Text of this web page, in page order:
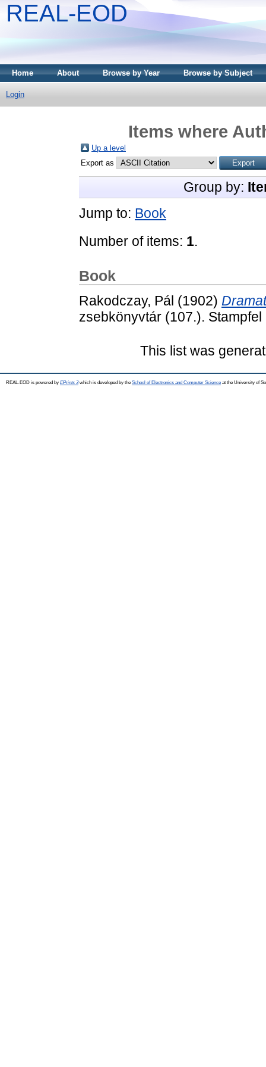
REAL-EOD
Home About Browse by Year Browse by Subject
Login
Items where
Up a level
Export as
Group by:
Jump to: Book
Number of items: 1.
Book
Rakodczay, Pál (1902)
zsebkönyvtár (107.).
This list was
REAL-EOD is powered by EPrints 3which is developed by the School of Electronics and Computer Science at the University of